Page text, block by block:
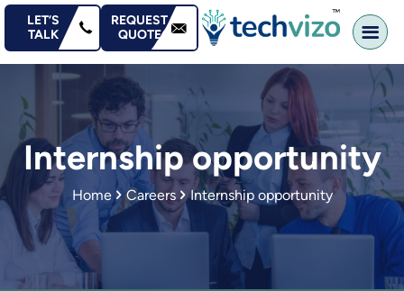
content
LET’S
TALK
REQUEST
QUOTE
Internship opportunity
Home Careers Internship opportunity